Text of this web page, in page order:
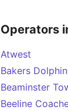
Operators
Atwest
Bakers Dolphin
Beaminster
Beeline